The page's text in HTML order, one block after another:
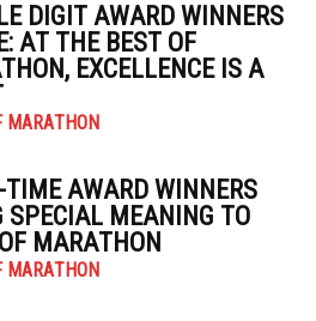
DIGIT AWARD WINNERS
AT THE BEST OF
EXCELLENCE IS A
MARATHON
TIME AWARD WINNERS
SPECIAL MEANING TO
MARATHON
MARATHON